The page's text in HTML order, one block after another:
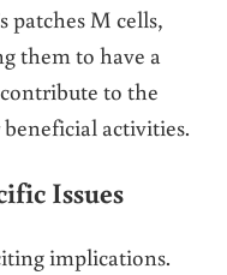
patches M cells,
them to have a
to the
activities.
Issues
implications.